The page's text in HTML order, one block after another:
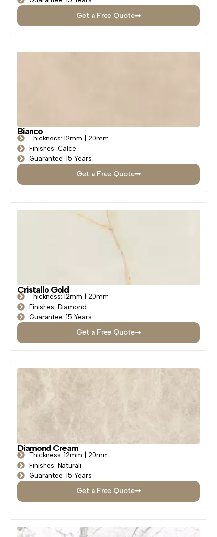
Get a Free Quote
Bianco
Thickness: 12mm | 20mm
Finishes: Calce
Guarantee: 15 Years
Get a Free Quote
Cristallo Gold
Thickness: 12mm | 20mm
Finishes: Diamond
Guarantee: 15 Years
Get a Free Quote
Diamond Cream
Thickness: 12mm | 20mm
Finishes: Naturali
Guarantee: 15 Years
Get a Free Quote